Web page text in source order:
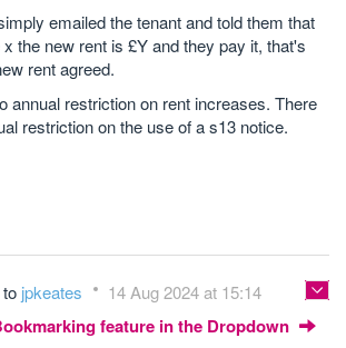
emailed the tenant and told them that
the new rent is £Y and they pay it, that's
rent agreed.
annual restriction on rent increases. There
restriction on the use of a s13 notice.
to jpkeates 14 Aug 2024 at 15:14
feature in the Dropdown